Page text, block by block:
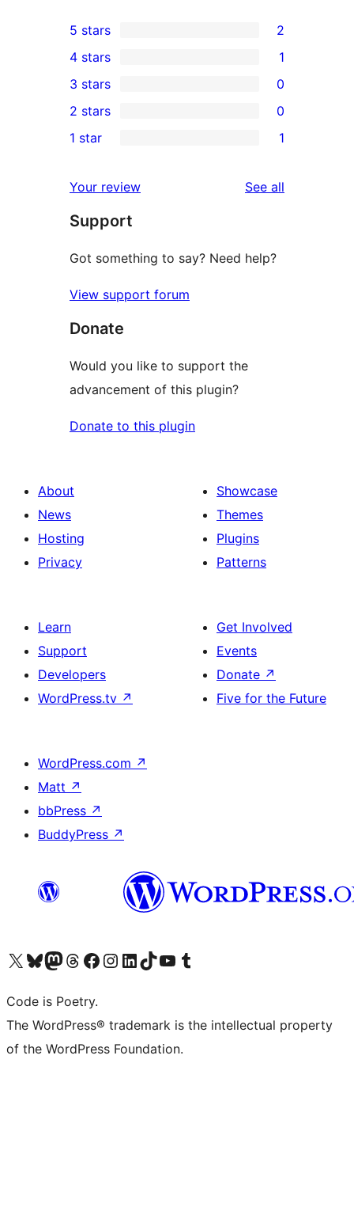
2
5-
star
reviews
5 stars 2
4-
star
review
4 stars 1
0
3-
star
3 stars 0
2-
reviews
2 stars 0
star
review
1 star 1
Your review See all
Support
Got something to say? Need help?
View support forum
Donate
Would you like to support the
advancement of this plugin?
Donate to this plugin
About
News
Hosting
Privacy
Showcase
Themes
Plugins
Patterns
Learn
Support
Developers
WordPress.tv ↗
Get Involved
Events
Donate ↗
Five for the Future
WordPress.com ↗
Matt ↗
bbPress ↗
BuddyPress ↗
Visit our X (formerly Twitter) account
Visit our Bluesky account
Visit our Mastodon account
Visit our Threads account
Visit our Facebook page
Visit our Instagram account
Visit our LinkedIn account
Visit our TikTok account
Visit our YouTube channel
Visit our Tumblr account
Code is Poetry.
The WordPress® trademark is the intellectual property
of the WordPress Foundation.